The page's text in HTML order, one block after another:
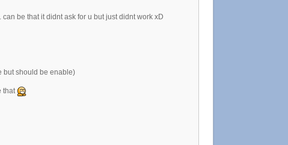
be that it didnt ask for u but just didnt work xD
but should be enable)
that